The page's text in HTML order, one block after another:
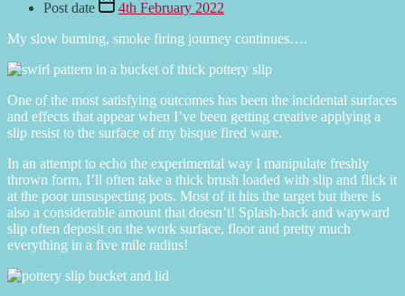
Post date
4th February 2022
My slow burning, smoke firing journey continues….
One of the most satisfying outcomes has been the incidental surfaces
and effects that appear when I’ve been getting creative applying a
slip resist to the surface of my bisque fired ware.
In an attempt to echo the experimental way I manipulate freshly
thrown form, I’ll often take a thick brush loaded with slip and flick it
at the poor unsuspecting pots. Most of it hits the target but there is
also a considerable amount that doesn’t! Splash-back and wayward
slip often deposit on the work surface, floor and pretty much
everything in a five mile radius!